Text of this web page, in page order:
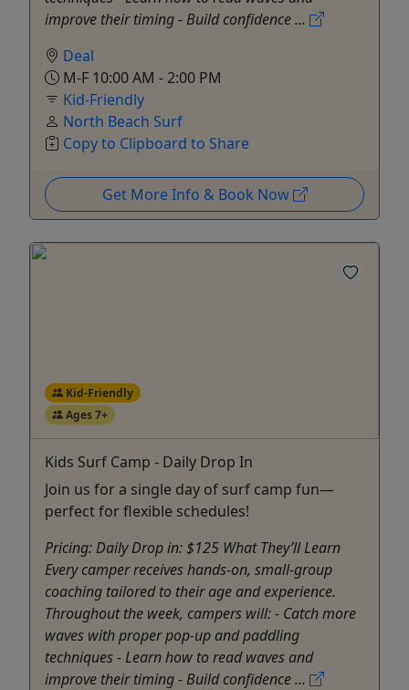
improve their timing - Build confidence ...
Deal
M-F 10:00 AM - 2:00 PM
Kid-Friendly
North Beach Surf
Copy to Clipboard to Share
Get More Info & Book Now
Kid-Friendly
Ages 7+
Kids Surf Camp - Daily Drop In
Join us for a single day of surf camp fun—
perfect for flexible schedules!
Pricing: Daily Drop in: $125 What They’ll Learn
Every camper receives hands-on, small-group
coaching tailored to their age and experience.
Throughout the week, campers will: - Catch more
waves with proper pop-up and paddling
techniques - Learn how to read waves and
improve their timing - Build confidence ...